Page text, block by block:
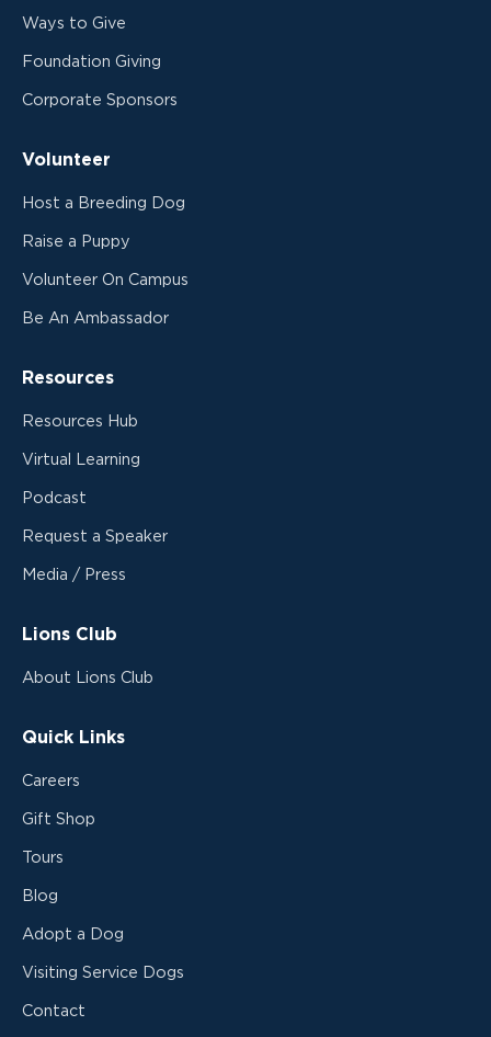
Ways to Give
Foundation Giving
Corporate Sponsors
Volunteer
Host a Breeding Dog
Raise a Puppy
Volunteer On Campus
Be An Ambassador
Resources
Resources Hub
Virtual Learning
Podcast
Request a Speaker
Media / Press
Lions Club
About Lions Club
Quick Links
Careers
Gift Shop
Tours
Blog
Adopt a Dog
Visiting Service Dogs
Contact